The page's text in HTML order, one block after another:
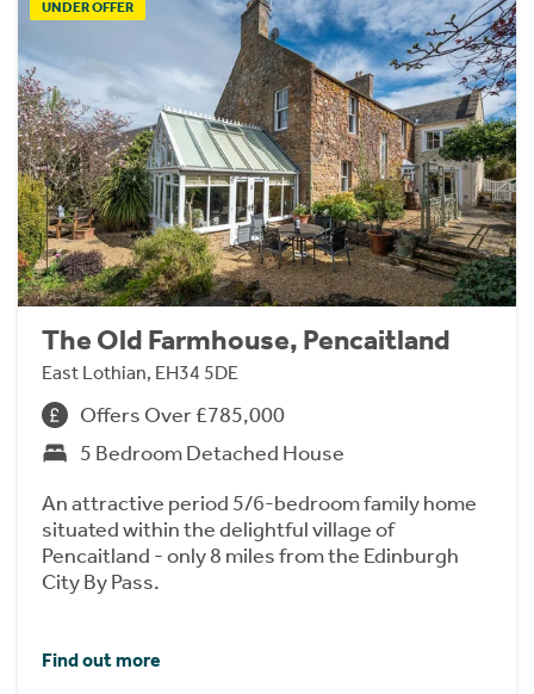
UNDER OFFER
The Old Farmhouse, Pencaitland
East Lothian, EH34 5DE
Offers Over £785,000
5 Bedroom Detached House
An attractive period 5/6-bedroom family home
situated within the delightful village of
Pencaitland - only 8 miles from the Edinburgh
City By Pass.
Find out more